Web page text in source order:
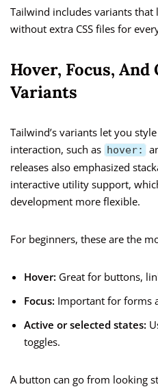
Tailwind includes variants that
without extra CSS files for
Hover, Focus,
Variants
Tailwind’s variants let you
interaction, such as hover:
releases also emphasized
interactive utility support,
development more flexible.
For beginners, these are the
Hover: Great for buttons,
Focus: Important for forms
Active or selected states:
toggles.
A button can go from looking